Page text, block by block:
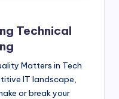
Technical
Matters in Tech
IT landscape,
or break your